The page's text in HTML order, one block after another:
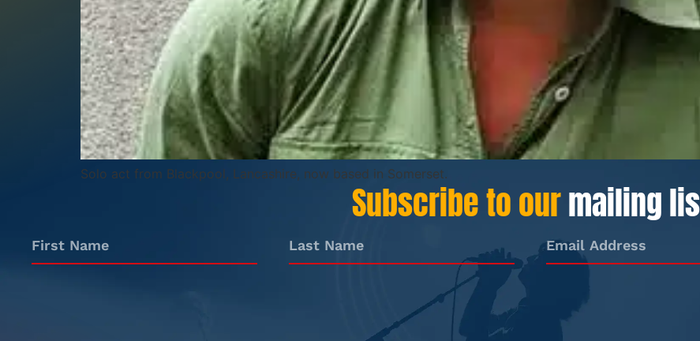
Solo act from Blackpool, Lancashire, now based in Somerset.
Subscribe to ourmailing